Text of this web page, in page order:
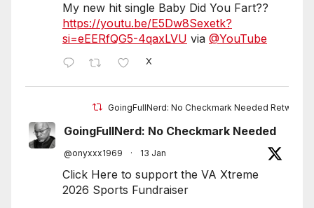
My new hit single Baby Did You Fart??
https://youtu.be/E5Dw8Sexetk?
si=eEERfQG5-4qaxLVU via @YouTube
X
GoingFullNerd: No Checkmark Needed
GoingFullNerd: No Checkmark Needed
@onyxxx1969 · 13 Jan
Click Here to support the VA Xtreme
2026 Sports Fundraiser